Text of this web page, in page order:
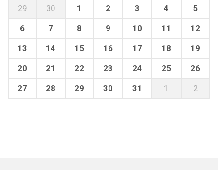
29 30 1 2 3 4 5
6 7 8 9 10 11 12
13 14 15 16 17 18 19
20 21 22 23 24 25 26
27 28 29 30 31 1 2